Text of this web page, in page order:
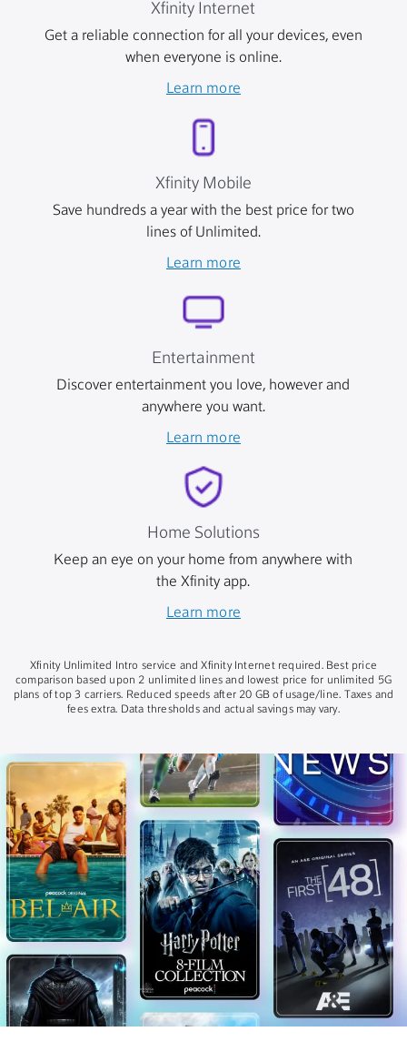
Xfinity Internet
Get a reliable connection for all your devices, even
when everyone is online.
Learn more
Xfinity Mobile
Save hundreds a year with the best price for two
lines of Unlimited.
Learn more
Entertainment
Discover entertainment you love, however and
anywhere you want.
Learn more
Home Solutions
Keep an eye on your home from anywhere with
the Xfinity app.
Learn more
Xfinity Unlimited Intro service and Xfinity Internet required. Best price
comparison based upon 2 unlimited lines and lowest price for unlimited 5G
plans of top 3 carriers. Reduced speeds after 20 GB of usage/line. Taxes and
fees extra. Data thresholds and actual savings may vary.